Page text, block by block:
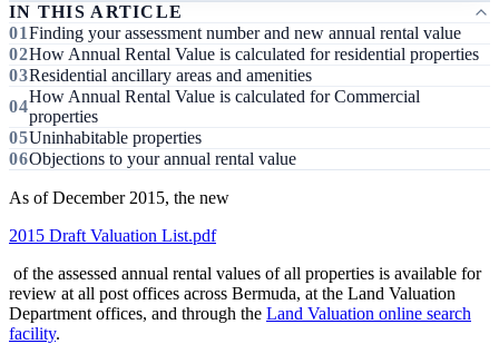
IN THIS ARTICLE
Finding your assessment number and new annual rental value
How Annual Rental Value is calculated for residential properties
Residential ancillary areas and amenities
How Annual Rental Value is calculated for Commercial
properties
Uninhabitable properties
Objections to your annual rental value
As of December 2015, the new
2015 Draft Valuation List.pdf
of the assessed annual rental values of all properties is available for
review at all post offices across Bermuda, at the Land Valuation
Department offices, and through the Land Valuation online search
facility.